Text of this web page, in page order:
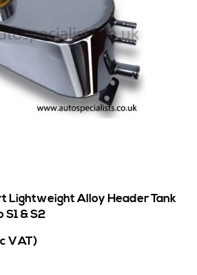
Lightweight Alloy Header Tank
& S2
VAT)